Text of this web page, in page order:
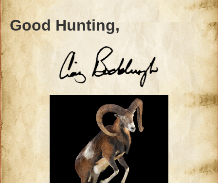
Good Hunting,